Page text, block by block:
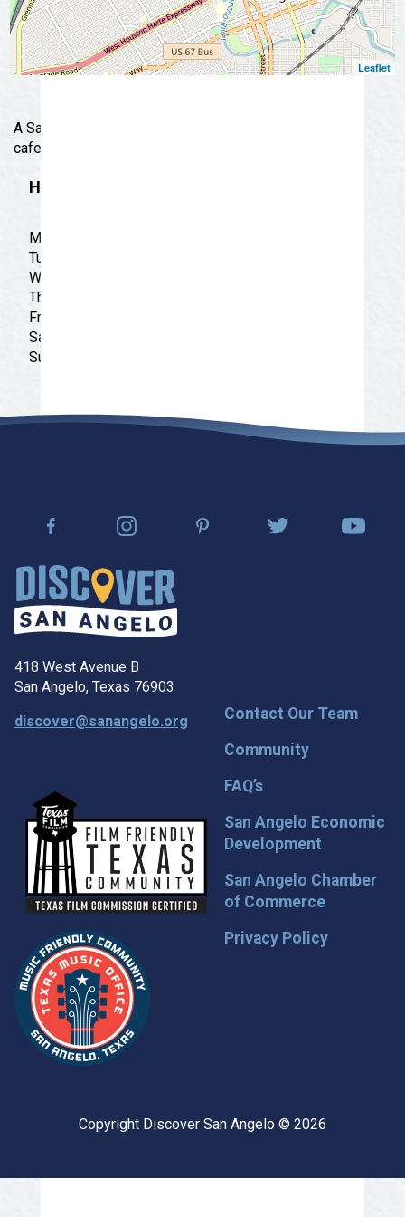
A San Angelo favorite for over two decades. Casual
cafe offering the best in authentic Tex-Mex fare.
Hours
Monday: CLOSED
Tuesday: CLOSED
Wednesday: CLOSED
Thursday: CLOSED
Friday: CLOSED
Saturday: CLOSED
Sunday: CLOSED
Leaflet
418 West Avenue B
San Angelo, Texas 76903
discover@sanangelo.org
Contact Our Team
Community
FAQ’s
San Angelo Economic
Development
San Angelo Chamber
of Commerce
Privacy Policy
Copyright Discover San Angelo © 2026